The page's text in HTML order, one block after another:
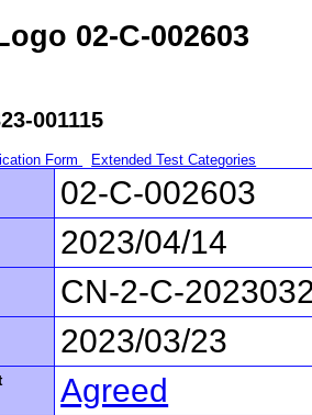
02-C-002603
001115
Form
Extended Test Categories
02-C-002603
2023/04/14
CN-2-C-
2023/03/23
Agreed